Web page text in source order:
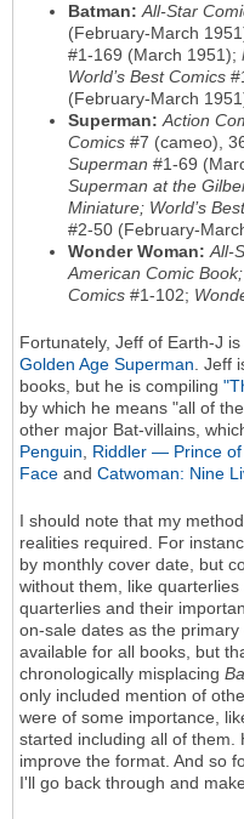
Batman:All-Star
(February-March
#1-169 (March 1951);
World’s Best Comics
(February-March
Superman: Action
Comics #7 (cameo),
Superman #1-69
Superman at the
Miniature; World’s
#2-50 (February-
Wonder Woman: All-
American Comic
Comics #1-102;
Fortunately, Jeff of Earth-J
Golden Age Superman. Jeff
books, but he is compiling
by which he means "all of
other major Bat-villains,
Penguin, Riddler — Prince of
Face and Catwoman: Nine
I should note that my
realities required. For
by monthly cover date, but
without them, like
quarterlies and their
on-sale dates as the
available for all books, but
chronologically misplacing
only included mention of
were of some importance,
started including all of them.
improve the format. And so
I'll go back through and